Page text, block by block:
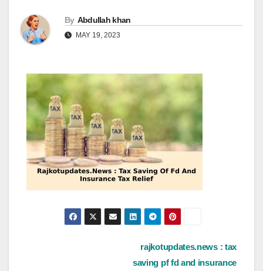
By Abdullah khan
MAY 19, 2023
rajkotupdates.news : tax
saving pf fd and insurance